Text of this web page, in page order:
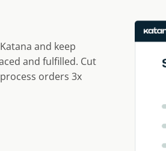
and keep
and fulfilled. Cut
orders 3x